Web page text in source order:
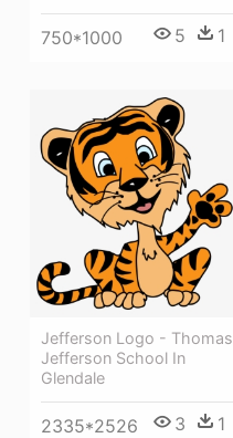
750*1000 5 1
Jefferson Logo - Thomas
Jefferson School In
Glendale
2335*2526 3 1